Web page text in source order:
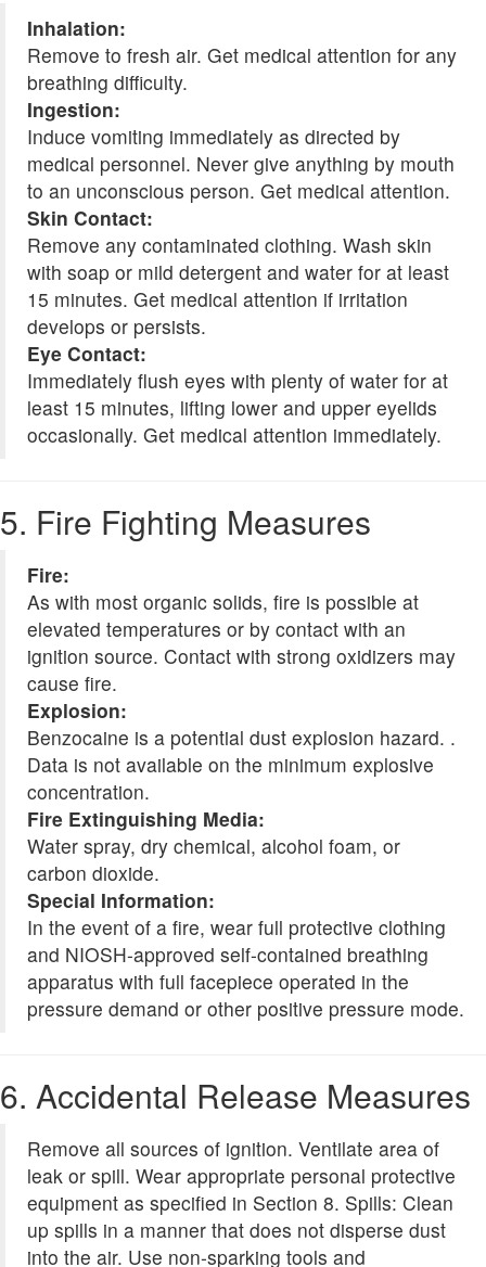
Inhalation:
Remove to fresh air. Get medical attention for any
breathing difficulty.
Ingestion:
Induce vomiting immediately as directed by
medical personnel. Never give anything by mouth
to an unconscious person. Get medical attention.
Skin Contact:
Remove any contaminated clothing. Wash skin
with soap or mild detergent and water for at least
15 minutes. Get medical attention if irritation
develops or persists.
Eye Contact:
Immediately flush eyes with plenty of water for at
least 15 minutes, lifting lower and upper eyelids
occasionally. Get medical attention immediately.
5. Fire Fighting Measures
Fire:
As with most organic solids, fire is possible at
elevated temperatures or by contact with an
ignition source. Contact with strong oxidizers may
cause fire.
Explosion:
Benzocaine is a potential dust explosion hazard. .
Data is not available on the minimum explosive
concentration.
Fire Extinguishing Media:
Water spray, dry chemical, alcohol foam, or
carbon dioxide.
Special Information:
In the event of a fire, wear full protective clothing
and NIOSH-approved self-contained breathing
apparatus with full facepiece operated in the
pressure demand or other positive pressure mode.
6. Accidental Release Measures
Remove all sources of ignition. Ventilate area of
leak or spill. Wear appropriate personal protective
equipment as specified in Section 8. Spills: Clean
up spills in a manner that does not disperse dust
into the air. Use non-sparking tools and